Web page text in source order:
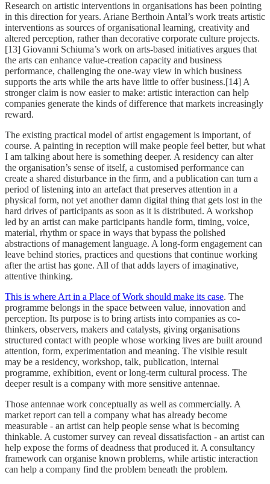
Research on artistic interventions in organisations has been pointing
in this direction for years. Ariane Berthoin Antal’s work treats artistic
interventions as sources of organisational learning, creativity and
altered perception, rather than decorative corporate culture projects.
[13] Giovanni Schiuma’s work on arts-based initiatives argues that
the arts can enhance value-creation capacity and business
performance, challenging the one-way view in which business
supports the arts while the arts have little to offer business.[14] A
stronger claim is now easier to make: artistic interaction can help
companies generate the kinds of difference that markets increasingly
reward.
The existing practical model of artist engagement is important, of
course. A painting in reception will make people feel better, but what
I am talking about here is something deeper. A residency can alter
the organisation’s sense of itself, a customised performance can
create a shared disturbance in the firm, and a publication can turn a
period of listening into an artefact that preserves attention in a
physical form, not yet another damn digital thing that gets lost in the
hard drives of participants as soon as it is distributed. A workshop
led by an artist can make participants handle form, timing, voice,
material, rhythm or space in ways that bypass the polished
abstractions of management language. A long-form engagement can
leave behind stories, practices and questions that continue working
after the artist has gone. All of that adds layers of imaginative,
attentive thinking.
This is where Art in a Place of Work should make its case. The
programme belongs in the space between value, innovation and
perception. Its purpose is to bring artists into companies as co-
thinkers, observers, makers and catalysts, giving organisations
structured contact with people whose working lives are built around
attention, form, experimentation and meaning. The visible result
may be a residency, workshop, talk, publication, internal
programme, exhibition, event or long-term cultural process. The
deeper result is a company with more sensitive antennae.
Those antennae work conceptually as well as commercially. A
market report can tell a company what has already become
measurable - an artist can help people sense what is becoming
thinkable. A customer survey can reveal dissatisfaction - an artist can
help expose the forms of deadness that produced it. A consultancy
framework can organise known problems, while artistic interaction
can help a company find the problem beneath the problem.